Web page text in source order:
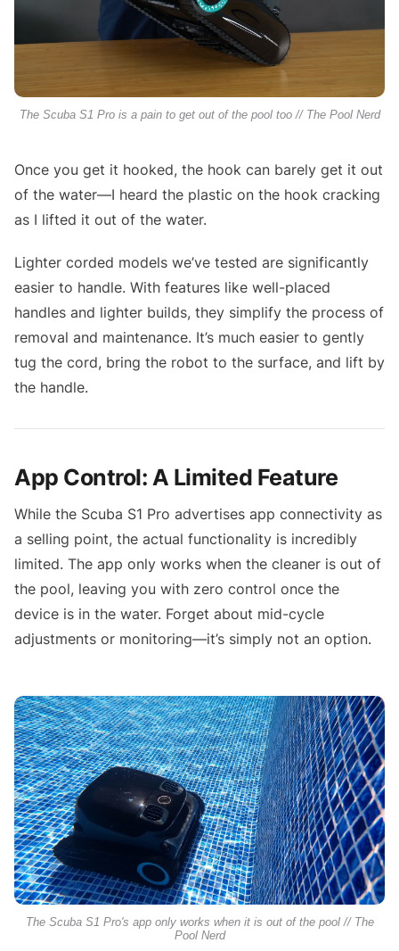
The Scuba S1 Pro is a pain to get out of the pool too // The Pool Nerd
Once you get it hooked, the hook can barely get it out
of the water—I heard the plastic on the hook cracking
as I lifted it out of the water.
Lighter corded models we’ve tested are significantly
easier to handle. With features like well-placed
handles and lighter builds, they simplify the process of
removal and maintenance. It’s much easier to gently
tug the cord, bring the robot to the surface, and lift by
the handle.
App Control: A Limited Feature
While the Scuba S1 Pro advertises app connectivity as
a selling point, the actual functionality is incredibly
limited. The app only works when the cleaner is out of
the pool, leaving you with zero control once the
device is in the water. Forget about mid-cycle
adjustments or monitoring—it’s simply not an option.
The Scuba S1 Pro's app only works when it is out of the pool // The
Pool Nerd